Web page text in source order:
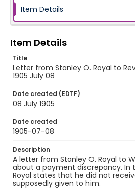
Item Details
Item Details
Title
Letter from Stanley O. Royal to
1905 July 08
Date created (EDTF)
08 July 1905
Date created
1905-07-08
Description
A letter from Stanley O. Royal to
about a payment discrepancy. In
Royal states that he did not
supposedly given to him.